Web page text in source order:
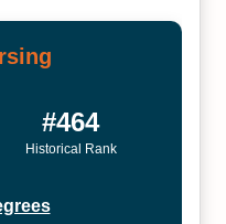
#464
Historical Rank